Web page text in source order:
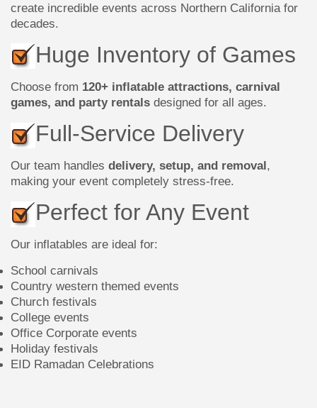
create incredible events across Northern California for
decades.
Huge Inventory of Games
Choose from 120+ inflatable attractions, carnival
games, and party rentals designed for all ages.
Full-Service Delivery
Our team handles delivery, setup, and removal,
making your event completely stress-free.
Perfect for Any Event
Our inflatables are ideal for:
School carnivals
Country western themed events
Church festivals
College events
Office Corporate events
Holiday festivals
EID Ramadan Celebrations